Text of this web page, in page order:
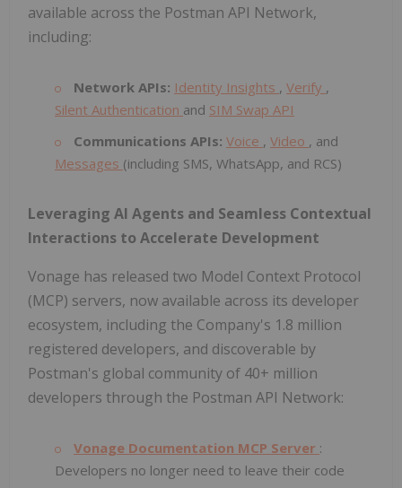
available across the Postman API Network,
including:
Network APIs: Identity Insights , Verify ,
Silent Authentication and SIM Swap API
Communications APIs: Voice , Video , and
Messages (including SMS, WhatsApp, and RCS)
Leveraging AI Agents and Seamless Contextual
Interactions to Accelerate Development
Vonage has released two Model Context Protocol
(MCP) servers, now available across its developer
ecosystem, including the Company's 1.8 million
registered developers, and discoverable by
Postman's global community of 40+ million
developers through the Postman API Network:
Vonage Documentation MCP Server :
Developers no longer need to leave their code